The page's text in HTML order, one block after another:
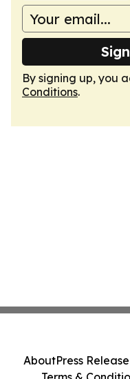
By signing up, you
Conditions.
AboutPress